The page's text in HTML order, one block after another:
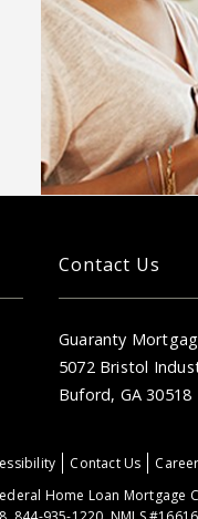
Contact Us
Guaranty
5072 Bristol
Buford, GA 30518
Contact Us
Home Loan Mortgage